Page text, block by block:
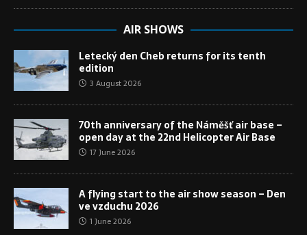
AIR SHOWS
Letecký den Cheb returns for its tenth
edition
3 August 2026
70th anniversary of the Náměšť air base –
open day at the 22nd Helicopter Air Base
17 June 2026
A flying start to the air show season – Den
ve vzduchu 2026
1 June 2026